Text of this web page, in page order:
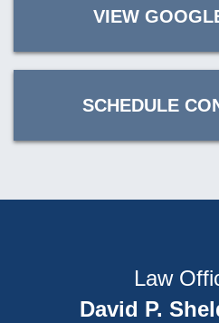
VIEW
SCHEDULE
Law
David P.